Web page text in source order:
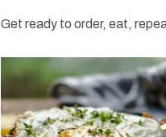
Get ready to order, eat,